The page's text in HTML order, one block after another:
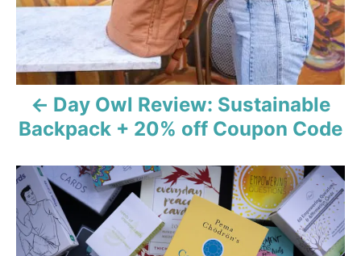
a
v
i
g
a
t
Day Owl Review: Sustainable
Backpack + 20% off Coupon Code